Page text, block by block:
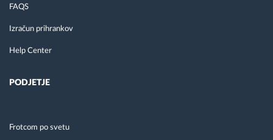
FAQS
Izračun prihrankov
Help Center
PODJETJE
Frotcom po svetu